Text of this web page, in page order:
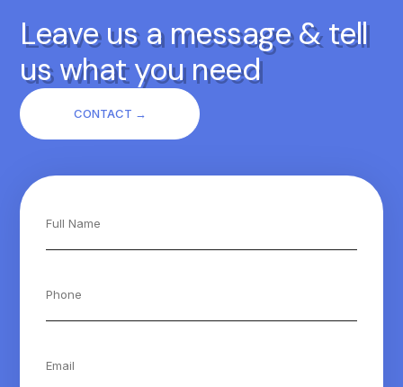
Leave us a message & tell
us what you need
CONTACT →